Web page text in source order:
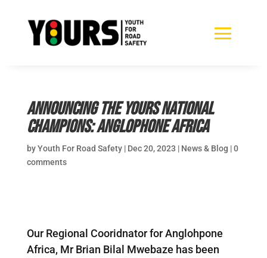
Announcing the YOURS National
Champions: Anglophone Africa
byYouth For Road Safety| Dec 20, 2023 | News & Blog |0
comments
Our Regional Cooridnator for Anglohpone
Africa, Mr Brian Bilal Mwebaze has been